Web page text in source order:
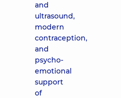
and
ultrasound,
modern
contraception,
and
psycho-
emotional
support
of